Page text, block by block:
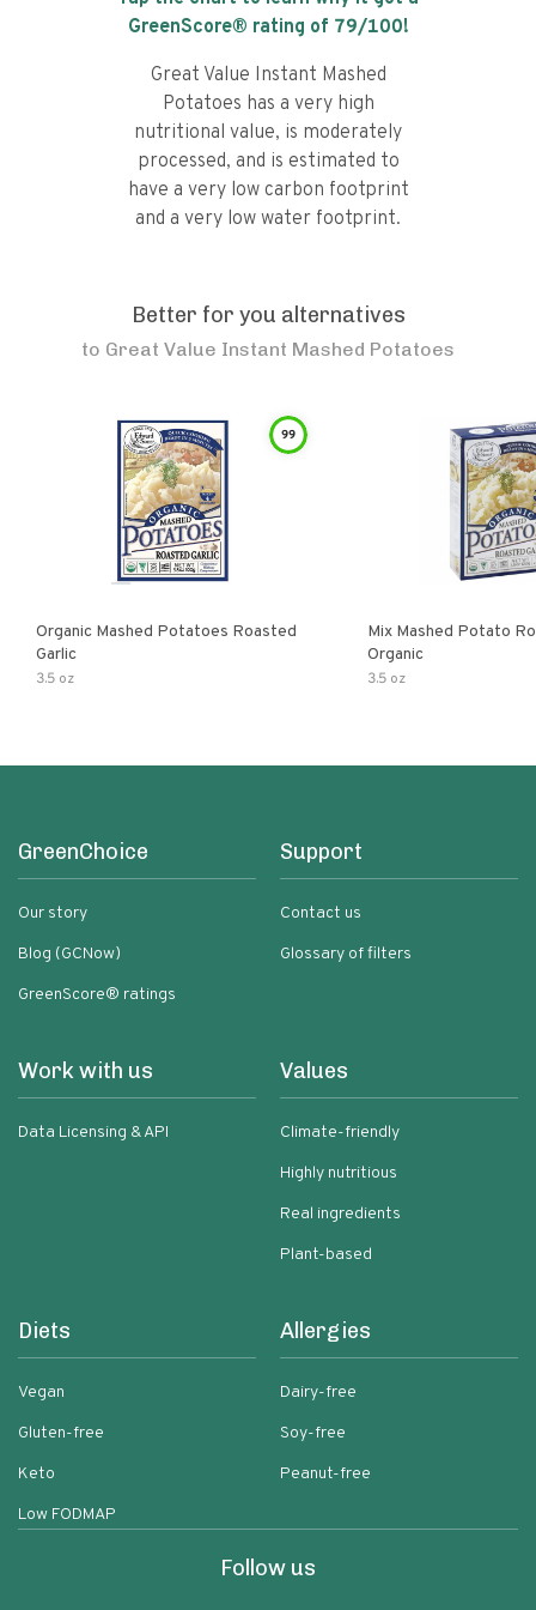
GreenScore® rating of 79/100!
Great Value Instant Mashed
Potatoes has a very high
nutritional value, is moderately
processed, and is estimated to
have a very low carbon footprint
and a very low water footprint.
Better for you alternatives
to Great Value Instant Mashed Potatoes
99
Organic Mashed Potatoes Roasted
Garlic
3.5 oz
Mix Mashed Potato
Organic
3.5 oz
GreenChoice
Our story
Blog (GCNow)
GreenScore® ratings
Support
Contact us
Glossary of filters
Work with us
Data Licensing & API
Values
Climate-friendly
Highly nutritious
Real ingredients
Plant-based
Diets
Vegan
Gluten-free
Keto
Low FODMAP
Allergies
Dairy-free
Soy-free
Peanut-free
Follow us